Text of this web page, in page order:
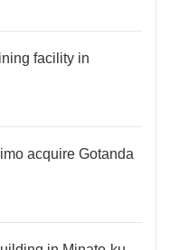
facility in
acquire Gotanda